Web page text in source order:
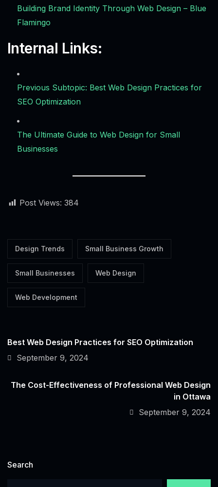
Building Brand Identity Through Web Design – Blue
Flamingo
Internal Links:
Previous Subtopic: Best Web Design Practices for
SEO Optimization
The Ultimate Guide to Web Design for Small
Businesses
Post Views: 384
Design Trends Small Business Growth
Small Businesses Web Design
Web Development
Best Web Design Practices for SEO Optimization
September 9, 2024
The Cost-Effectiveness of Professional Web Design
in Ottawa
September 9, 2024
Search